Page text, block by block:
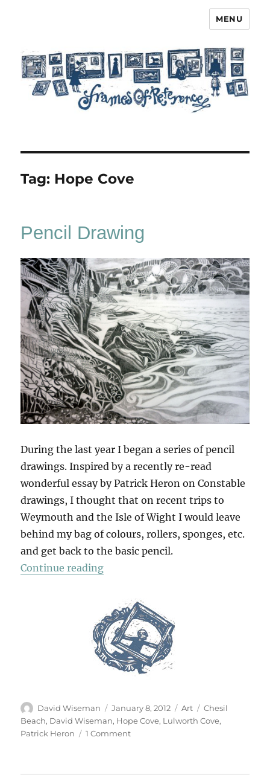
MENU
Tag: Hope Cove
Pencil Drawing
During the last year I began a series of pencil
drawings. Inspired by a recently re-read
wonderful essay by Patrick Heron on Constable
drawings, I thought that on recent trips to
Weymouth and the Isle of Wight I would leave
behind my bag of colours, rollers, sponges, etc.
and get back to the basic pencil.
Continue reading“Pencil Drawing”
Author
David Wiseman
Posted
on
January 8, 2012 Categories
Art Tags
Chesil
Beach, David Wiseman, Hope Cove, Lulworth Cove,
Patrick Heron
1 Commenton